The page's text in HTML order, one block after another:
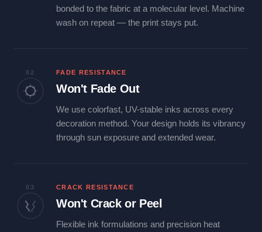
bonded to the fabric at a molecular level. Machine
wash on repeat — the print stays put.
02 FADE RESISTANCE
Won't Fade Out
We use colorfast, UV-stable inks across every
decoration method. Your design holds its vibrancy
through sun exposure and extended wear.
03 CRACK RESISTANCE
Won't Crack or Peel
Flexible ink formulations and precision heat